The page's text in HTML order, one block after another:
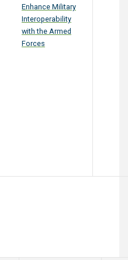
Enhance Military
Interoperability
with the Armed
Forces